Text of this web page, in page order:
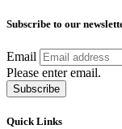
Subscribe to our
Email
Please enter email.
Subscribe
Quick Links